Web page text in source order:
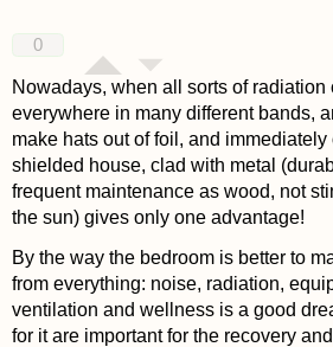
0
Nowadays, when all sorts of radiation
everywhere in many different bands,
make hats out of foil, and immediately
shielded house, clad with metal
frequent maintenance as wood, not
the sun) gives only one advantage!
By the way the bedroom is better to
from everything: noise, radiation,
ventilation and wellness is a good
for it are important for the recovery